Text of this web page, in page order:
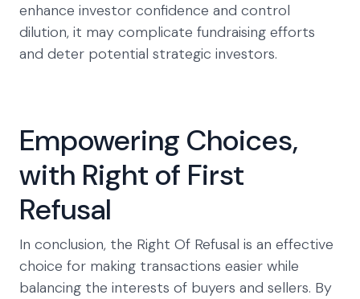
enhance investor confidence and control
dilution, it may complicate fundraising efforts
and deter potential strategic investors.
Empowering Choices,
with Right of First
Refusal
In conclusion, the Right Of Refusal is an effective
choice for making transactions easier while
balancing the interests of buyers and sellers. By